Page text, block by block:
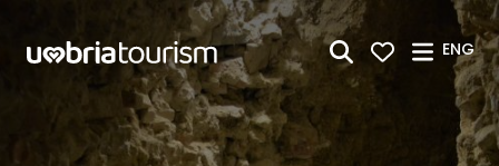
Skip to Main Content
ENG